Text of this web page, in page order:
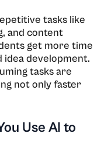
tasks like
and content
get more time
idea development.
tasks are
not only faster
Use AI to